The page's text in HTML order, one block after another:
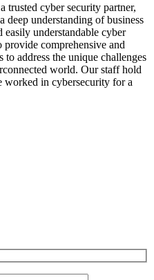
trusted cyber security partner,
understanding of business
understandable cyber
comprehensive and
address the unique challenges
world. Our staff hold
worked in cybersecurity for a